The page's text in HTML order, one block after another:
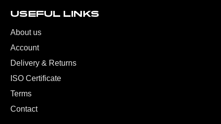
USEFUL LINKS
About us
Account
Delivery & Returns
ISO Certificate
Terms
Contact